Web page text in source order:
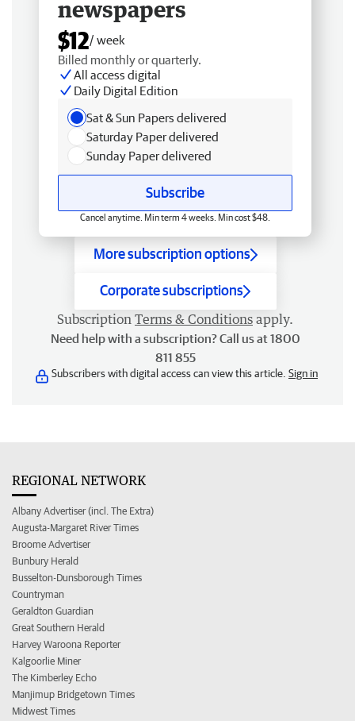
newspapers
$12/ week
Billed monthly or quarterly.
All access digital
Daily Digital Edition
Sat & Sun Papers delivered
Saturday Paper delivered
Sunday Paper delivered
Subscribe
Cancel anytime. Min term 4 weeks. Min cost $48.
More subscription options
Corporate subscriptions
Subscription Terms & Conditions apply.
Need help with a subscription? Call us at 1800
811 855
Subscribers with digital access can view this article. Sign in
REGIONAL NETWORK
Albany Advertiser (incl. The Extra)
Augusta-Margaret River Times
Broome Advertiser
Bunbury Herald
Busselton-Dunsborough Times
Countryman
Geraldton Guardian
Great Southern Herald
Harvey Waroona Reporter
Kalgoorlie Miner
The Kimberley Echo
Manjimup Bridgetown Times
Midwest Times